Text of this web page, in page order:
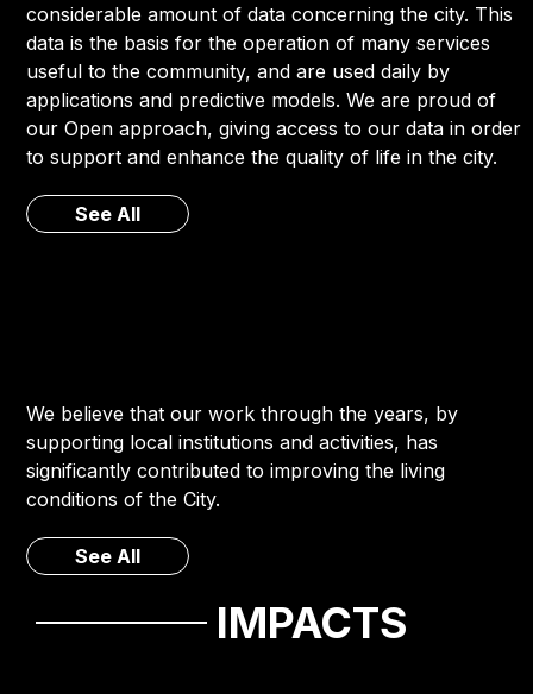
considerable amount of data concerning the city. This
data is the basis for the operation of many services
useful to the community, and are used daily by
applications and predictive models. We are proud of
our Open approach, giving access to our data in order
to support and enhance the quality of life in the city.
See All
We believe that our work through the years, by
supporting local institutions and activities, has
significantly contributed to improving the living
conditions of the City.
See All
IMPACTS